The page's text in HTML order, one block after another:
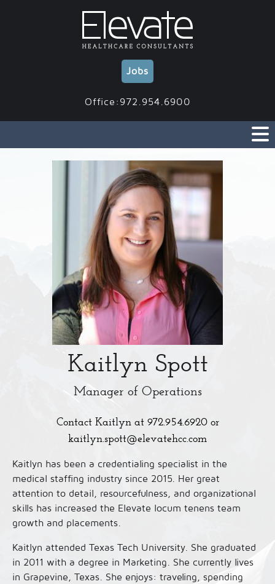
Jobs
Office:972.954.6900
Kaitlyn Spott
Manager of Operations
Contact Kaitlyn at 972.954.6920or
kaitlyn.spott@elevatehcc.com
Kaitlyn has been a credentialing specialist in the
medical staffing industry since 2015. Her great
attention to detail, resourcefulness, and organizational
skills has increased the Elevate locum tenens team
growth and placements.
Kaitlyn attended Texas Tech University. She graduated
in 2011 with a degree in Marketing. She currently lives
in Grapevine, Texas. She enjoys: traveling, spending